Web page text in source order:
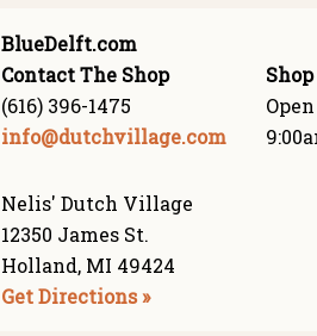
BlueDelft.com
Contact The Shop
(616) 396-1475
info@dutchvillage.com
Nelis' Dutch Village
12350 James St.
Holland, MI 49424
Get Directions »